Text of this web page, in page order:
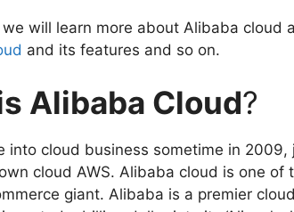
will learn more about Alibaba cloud
and its features and so on.
Alibaba Cloud?
into cloud business sometime in
cloud AWS. Alibaba cloud is one of
giant. Alibaba is a premier